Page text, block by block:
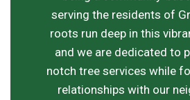
serving the residents of
roots run deep in this
and we are dedicated to
notch tree services while
relationships with our